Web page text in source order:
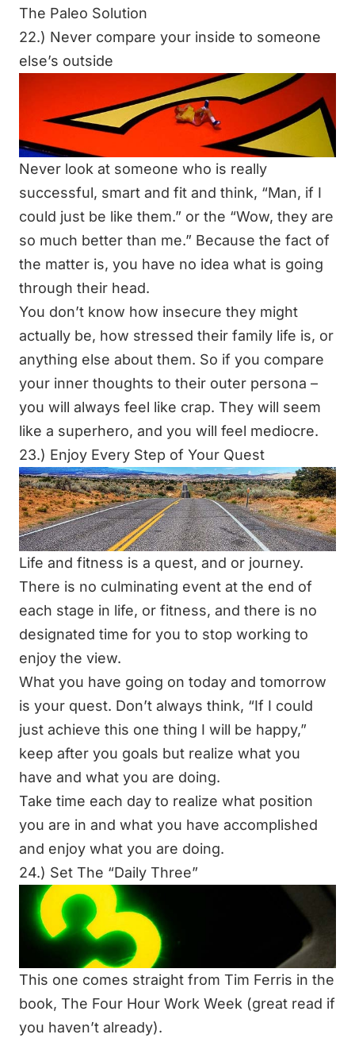
The Paleo Solution
22.) Never compare your inside to someone
else’s outside
Never look at someone who is really
successful, smart and fit and think, “Man, if I
could just be like them.” or the “Wow, they are
so much better than me.” Because the fact of
the matter is, you have no idea what is going
through their head.
You don’t know how insecure they might
actually be, how stressed their family life is, or
anything else about them. So if you compare
your inner thoughts to their outer persona –
you will always feel like crap. They will seem
like a superhero, and you will feel mediocre.
23.) Enjoy Every Step of Your Quest
Life and fitness is a quest, and or journey.
There is no culminating event at the end of
each stage in life, or fitness, and there is no
designated time for you to stop working to
enjoy the view.
What you have going on today and tomorrow
is your quest. Don’t always think, “If I could
just achieve this one thing I will be happy,”
keep after you goals but realize what you
have and what you are doing.
Take time each day to realize what position
you are in and what you have accomplished
and enjoy what you are doing.
24.) Set The “Daily Three”
This one comes straight from Tim Ferris in the
book, The Four Hour Work Week (great read if
you haven’t already).